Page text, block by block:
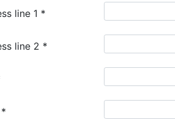
line 1 *
line 2 *
*